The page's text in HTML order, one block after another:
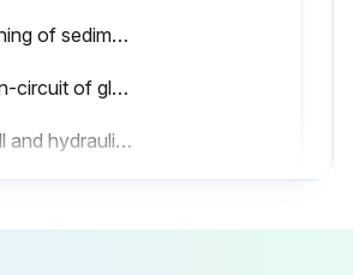
Inspect Draining of sedimenter in fuel system
Inspect Open-circuit of glow plug in preheater
Measure stall and hydraulic pressure of torque converter & transmission